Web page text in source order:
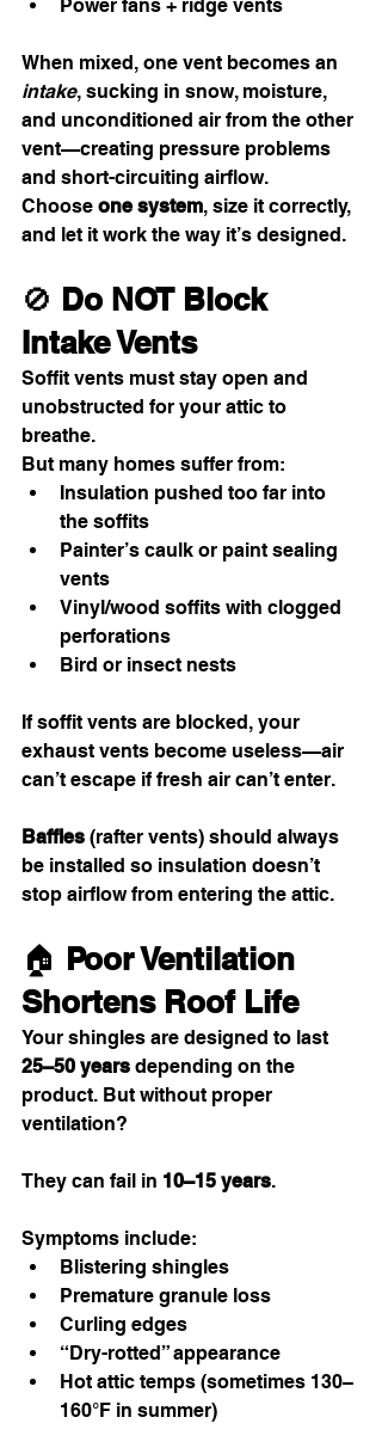
Power fans + ridge vents
When mixed, one vent becomes an
intake, sucking in snow, moisture,
and unconditioned air from the other
vent—creating pressure problems
and short-circuiting airflow.
Choose one system, size it correctly,
and let it work the way it’s designed.
🚫 Do NOT Block
Intake Vents
Soffit vents must stay open and
unobstructed for your attic to
breathe.
But many homes suffer from:
Insulation pushed too far into
the soffits
Painter’s caulk or paint sealing
vents
Vinyl/wood soffits with clogged
perforations
Bird or insect nests
If soffit vents are blocked, your
exhaust vents become useless—air
can’t escape if fresh air can’t enter.
Baffles (rafter vents) should always
be installed so insulation doesn’t
stop airflow from entering the attic.
🏠 Poor Ventilation
Shortens Roof Life
Your shingles are designed to last
25–50 years depending on the
product. But without proper
ventilation?
They can fail in 10–15 years.
Symptoms include:
Blistering shingles
Premature granule loss
Curling edges
“Dry-rotted” appearance
Hot attic temps (sometimes 130–
160°F in summer)